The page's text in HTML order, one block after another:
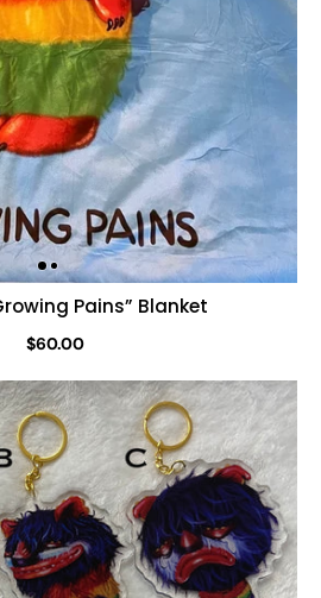
Pains” Blanket
$60.00